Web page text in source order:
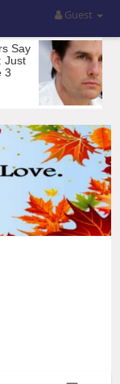
Guest